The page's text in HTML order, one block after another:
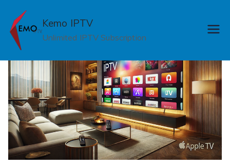
content
Kemo IPTV
Unlimited IPTV Subscription